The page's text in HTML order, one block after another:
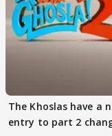
The Khoslas have a
entry to part 2